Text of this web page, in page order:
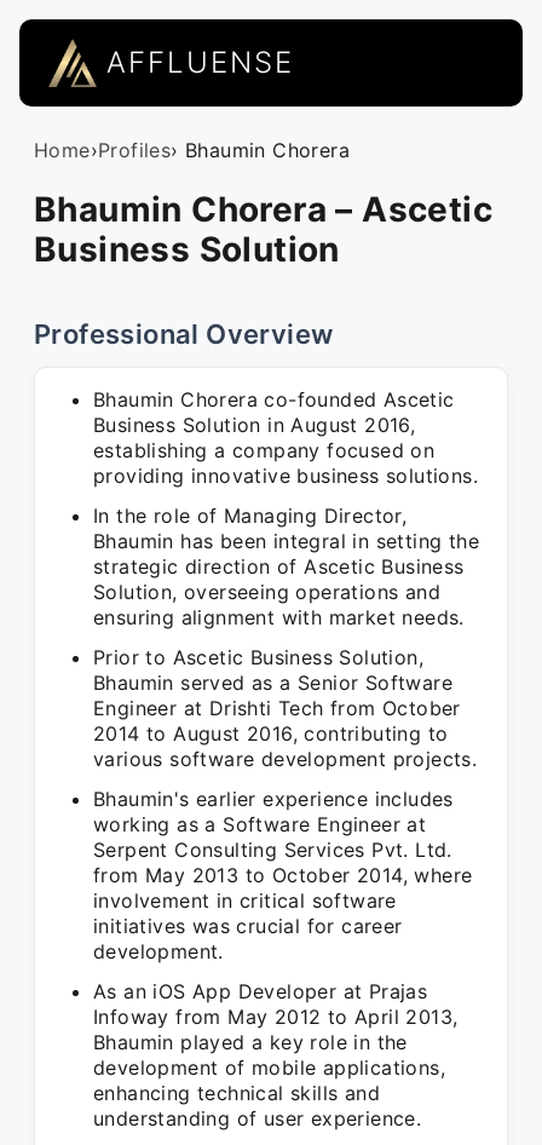
AFFLUENSE
Home›Profiles› Bhaumin Chorera
Bhaumin Chorera – Ascetic
Business Solution
Professional Overview
Bhaumin Chorera co-founded Ascetic
Business Solution in August 2016,
establishing a company focused on
providing innovative business solutions.
In the role of Managing Director,
Bhaumin has been integral in setting the
strategic direction of Ascetic Business
Solution, overseeing operations and
ensuring alignment with market needs.
Prior to Ascetic Business Solution,
Bhaumin served as a Senior Software
Engineer at Drishti Tech from October
2014 to August 2016, contributing to
various software development projects.
Bhaumin's earlier experience includes
working as a Software Engineer at
Serpent Consulting Services Pvt. Ltd.
from May 2013 to October 2014, where
involvement in critical software
initiatives was crucial for career
development.
As an iOS App Developer at Prajas
Infoway from May 2012 to April 2013,
Bhaumin played a key role in the
development of mobile applications,
enhancing technical skills and
understanding of user experience.